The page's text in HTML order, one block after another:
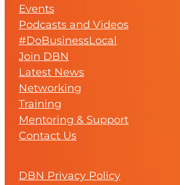
Events
Podcasts and Videos
#DoBusinessLocal
Join DBN
Latest News
Networking
Training
Mentoring & Support
Contact Us
DBN Privacy Policy